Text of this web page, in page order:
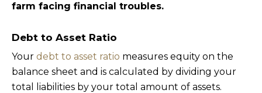
farm facing financial troubles.
Debt to Asset Ratio
Your debt to asset ratio measures equity on the
balance sheet and is calculated by dividing your
total liabilities by your total amount of assets.